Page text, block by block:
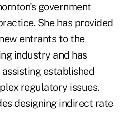
government
She has provided
entrants to the
industry and has
established
regulatory issues.
designing indirect rate